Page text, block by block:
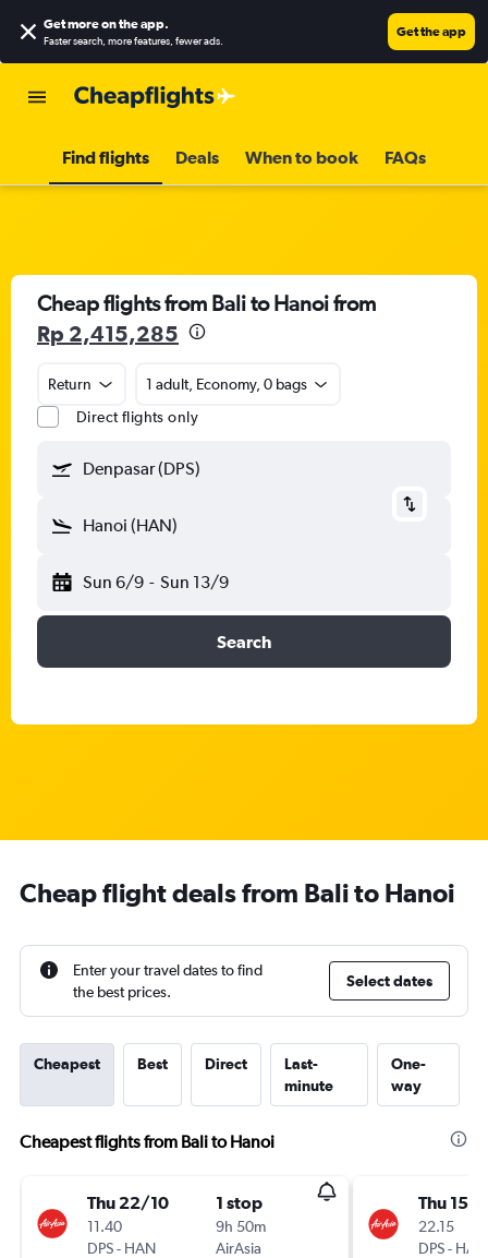
Get more on the app.
Faster search, more features, fewer ads.
Get the app
Find flights Deals When to book FAQs
Cheap flights from Bali to Hanoi from
Rp 2,415,285
Return
1 adult, Economy, 0 bags
Direct flights only
Denpasar (DPS)
Hanoi (HAN)
Sun 6/9 - Sun 13/9
Search
Cheap flight deals from Bali to Hanoi
Enter your travel dates to find
the best prices.
Select dates
Cheapest Best Direct
Last-
minute
One-
way
Cheapest flights from Bali to Hanoi
Thu 22/10
11.40
DPS- HAN
1 stop
9h 50m
AirAsia
Thu 15/
22.15
DPS- HAN